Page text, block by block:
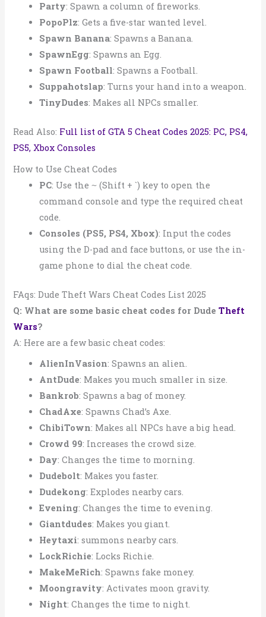
Party: Spawn a column of fireworks.
PopoPlz: Gets a five-star wanted level.
Spawn Banana: Spawns a Banana.
SpawnEgg: Spawns an Egg.
Spawn Football: Spawns a Football.
Suppahotslap: Turns your hand into a weapon.
TinyDudes: Makes all NPCs smaller.
Read Also: Full list of GTA 5 Cheat Codes 2025: PC, PS4,
PS5, Xbox Consoles
How to Use Cheat Codes
PC: Use the~ (Shift + `) key to open the
command console and type the required cheat
code.
Consoles (PS5, PS4, Xbox): Input the codes
using the D-pad and face buttons, or use the in-
game phone to dial the cheat code.
FAqs: Dude Theft Wars Cheat Codes List 2025
Q: What are some basic cheat codes for DudeTheft
Wars?
A: Here are a few basic cheat codes:
AlienInVasion: Spawns an alien.
AntDude: Makes you much smaller in size.
Bankrob: Spawns a bag of money.
ChadAxe: Spawns Chad’s Axe.
ChibiTown: Makes all NPCs have a big head.
Crowd 99: Increases the crowd size.
Day: Changes the time to morning.
Dudebolt: Makes you faster.
Dudekong: Explodes nearby cars.
Evening: Changes the time to evening.
Giantdudes: Makes you giant.
Heytaxi: summons nearby cars.
LockRichie: Locks Richie.
MakeMeRich: Spawns fake money.
Moongravity: Activates moon gravity.
Night: Changes the time to night.